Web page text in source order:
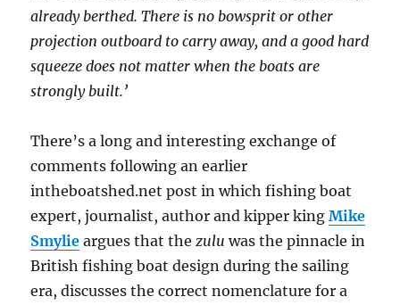
already berthed. There is no bowsprit or other
projection outboard to carry away, and a good hard
squeeze does not matter when the boats are
strongly built.’
There’s a long and interesting exchange of
comments following an earlier
intheboatshed.net post in which fishing boat
expert, journalist, author and kipper kingMike
Smylie argues that the zuluwas the pinnacle in
British fishing boat design during the sailing
era, discusses the correct nomenclature for a